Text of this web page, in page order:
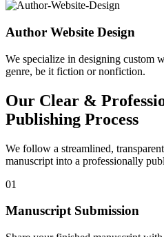
Author Website Design
We specialize in designing custom
genre, be it fiction or nonfiction.
Our Clear &
Publishing Process
We follow a streamlined,
manuscript into a professionally
01
Manuscript Submission